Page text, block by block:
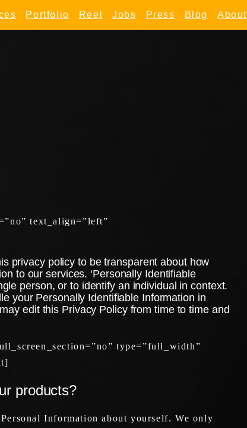
Portfolio Reel Jobs Press Blog About
text_align=”left”
privacy policy to be transparent about how
to our services. ‘Personally Identifiable
person, or to identify an individual in context.
your Personally Identifiable Information in
edit this Privacy Policy from time to time and
type=”full_width”
products?
Information about yourself. We only